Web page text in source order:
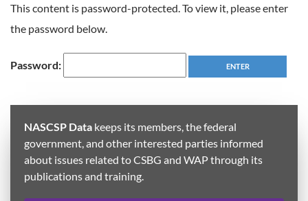
This content is password-protected. To view it, please enter
the password below.
Password:
NASCSP Data keeps its members, the federal
government, and other interested parties informed
about issues related to CSBG and WAP through its
publications and training.